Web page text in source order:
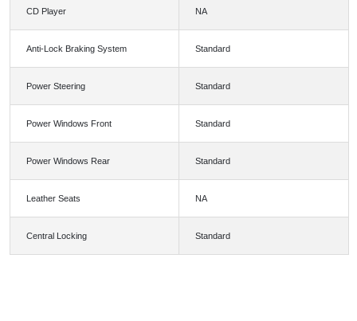
CD Player NA
Anti-Lock Braking System Standard
Power Steering Standard
Power Windows Front Standard
Power Windows Rear Standard
Leather Seats NA
Central Locking Standard